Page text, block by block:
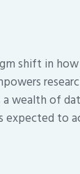
shift in
wealth of
to